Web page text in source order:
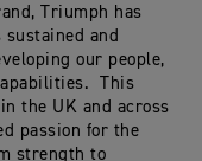
Triumph has
and
our people,
This
the UK and across
passion for the
strength to